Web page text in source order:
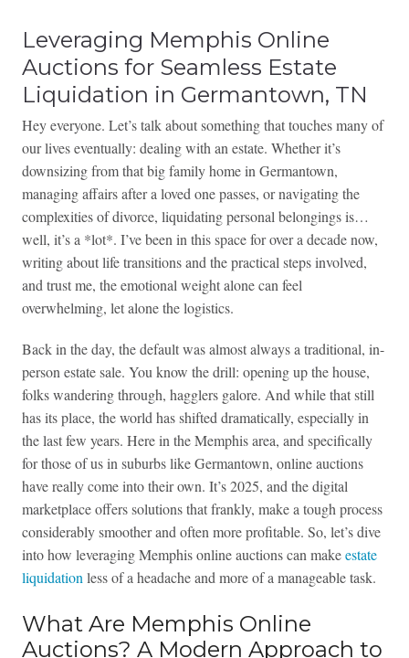
Leveraging Memphis Online
Auctions for Seamless Estate
Liquidation in Germantown, TN
Hey everyone. Let’s talk about something that touches many of
our lives eventually: dealing with an estate. Whether it’s
downsizing from that big family home in Germantown,
managing affairs after a loved one passes, or navigating the
complexities of divorce, liquidating personal belongings is…
well, it’s a *lot*. I’ve been in this space for over a decade now,
writing about life transitions and the practical steps involved,
and trust me, the emotional weight alone can feel
overwhelming, let alone the logistics.
Back in the day, the default was almost always a traditional, in-
person estate sale. You know the drill: opening up the house,
folks wandering through, hagglers galore. And while that still
has its place, the world has shifted dramatically, especially in
the last few years. Here in the Memphis area, and specifically
for those of us in suburbs like Germantown, online auctions
have really come into their own. It’s 2025, and the digital
marketplace offers solutions that frankly, make a tough process
considerably smoother and often more profitable. So, let’s dive
into how leveraging Memphis online auctions can makeestate
liquidation less of a headache and more of a manageable task.
What Are Memphis Online
Auctions? A Modern Approach to